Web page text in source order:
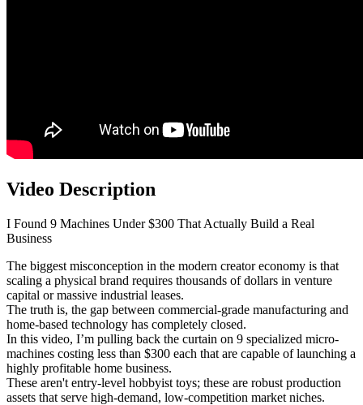
Video Description
I Found 9 Machines Under $300 That Actually Build a Real
Business
The biggest misconception in the modern creator economy is that
scaling a physical brand requires thousands of dollars in venture
capital or massive industrial leases.
The truth is, the gap between commercial-grade manufacturing and
home-based technology has completely closed.
In this video, I’m pulling back the curtain on 9 specialized micro-
machines costing less than $300 each that are capable of launching a
highly profitable home business.
These aren't entry-level hobbyist toys; these are robust production
assets that serve high-demand, low-competition market niches.